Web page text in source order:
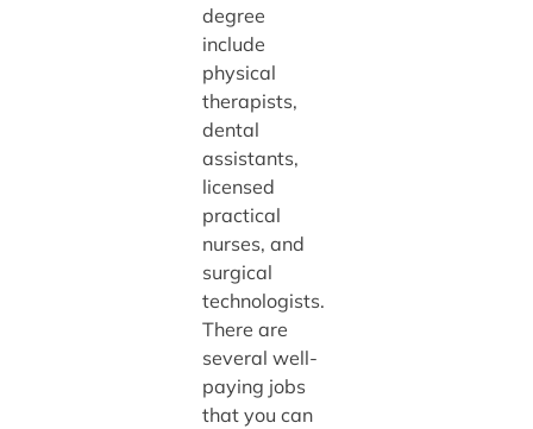
degree
include
physical
therapists,
dental
assistants,
licensed
practical
nurses, and
surgical
technologists.
There are
several well-
paying jobs
that you can